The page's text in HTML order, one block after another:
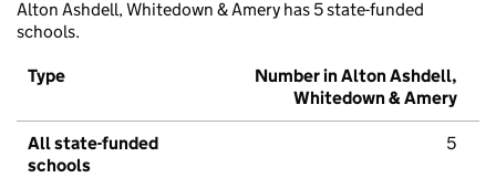
Alton Ashdell, Whitedown & Amery has 5 state-funded
schools.
Type
Number in Alton Ashdell,
Whitedown & Amery
All state-funded
schools
5